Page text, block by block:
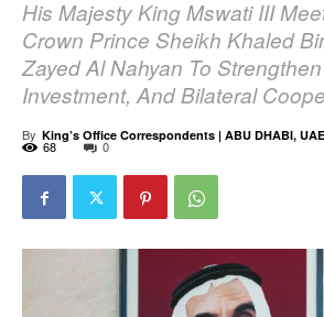
His Majesty King Mswati III
Crown Prince Sheikh Khaled
Zayed Al Nahyan To
Investment, And Bilateral
By King’s Office Correspondents | ABU DHABI, UAE
68 0